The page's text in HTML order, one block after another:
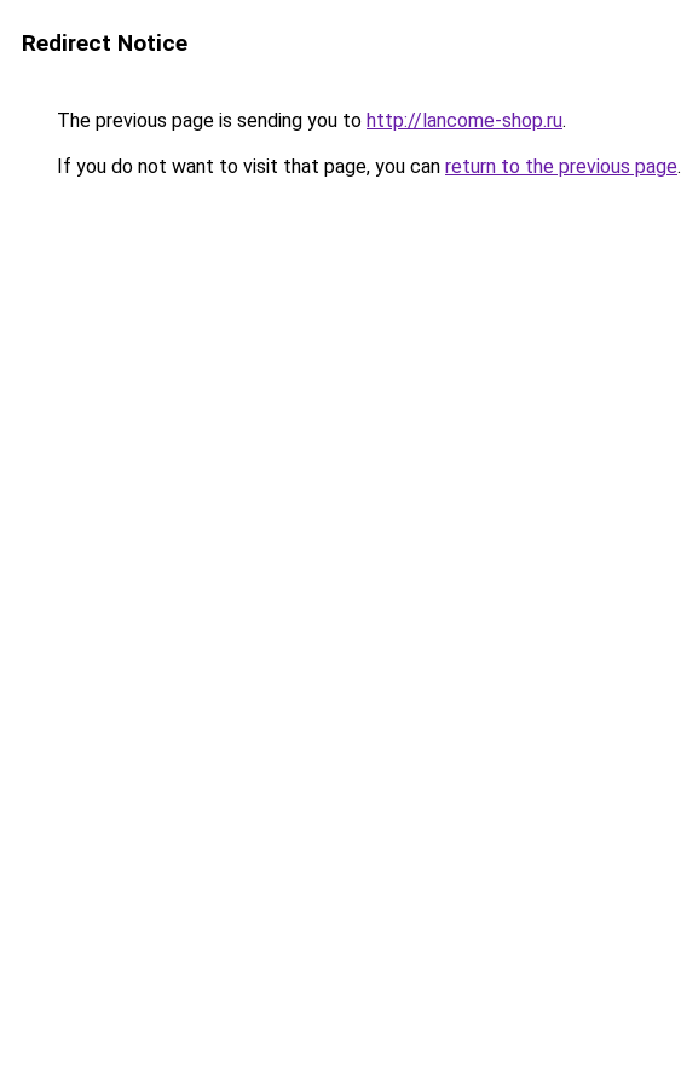
Redirect Notice
The previous page is sending you to http://lancome-shop.ru.
If you do not want to visit that page, you can return to the previous page.